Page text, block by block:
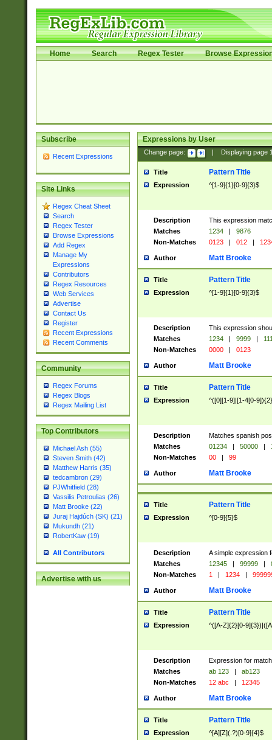
Home Search Regex Tester Browse
Subscribe
Recent Expressions
Site Links
Regex Cheat Sheet
Search
Regex Tester
Browse Expressions
Add Regex
Manage My
Expressions
Contributors
Regex Resources
Web Services
Advertise
Contact Us
Register
Recent Expressions
Recent Comments
Community
Regex Forums
Regex Blogs
Regex Mailing List
Top Contributors
Michael Ash (55)
Steven Smith (42)
Matthew Harris (35)
tedcambron (29)
PJWhitfield (28)
Vassilis Petroulias (26)
Matt Brooke (22)
Juraj Hajdúch (SK) (21)
Mukundh (21)
RobertKaw (19)
All Contributors
Advertise with us
Expressions by User
Change page: Displaying page
Title Pattern Title
Expression ^[1-9]{1}[0-9]{3}$
Description
This expression
Matches
1234 |
9876
Non-Matches
0123 | 012 |
Author Matt Brooke
Title Pattern Title
Expression ^[1-9]{1}[0-9]{3}$
Description
This expression
Matches
1234 | 9999 |
Non-Matches
0000 | 0123
Author Matt Brooke
Title Pattern Title
Expression ^([0][1-9]|[1-4[0-
Description
Matches spanish
Matches
01234 | 50000 |
Non-Matches
00 | 99
Author Matt Brooke
Title Pattern Title
Expression ^[0-9]{5}$
Description
A simple expression
Matches
12345 | 99999 |
Non-Matches
1 | 1234 |
Author Matt Brooke
Title Pattern Title
Expression ^([A-Z]{2}[0-
Description
Expression for
Matches
ab 123 |
ab123
Non-Matches
12 abc | 12345
Author Matt Brooke
Title Pattern Title
Expression ^[A][Z](.?)[0-9]{4}$